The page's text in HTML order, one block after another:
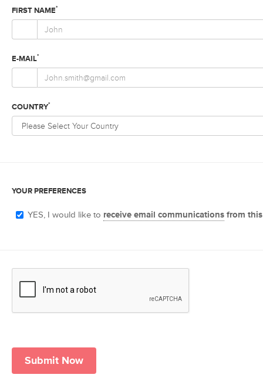
FIRST NAME*
E-MAIL*
COUNTRY*
YOUR PREFERENCES
YES, I would like to receive email communications from